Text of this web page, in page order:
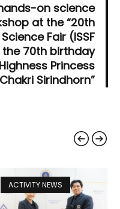
on science
at the “20th
Fair (ISSF
70th birthday
Princess
Sirindhorn”
ACTIVITY NEWS